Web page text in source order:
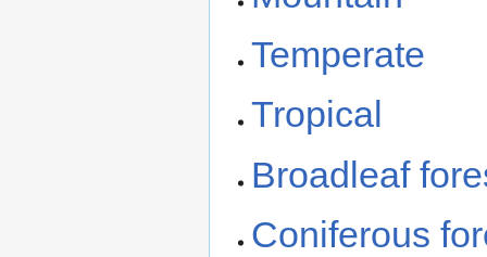
Temperate
Tropical
Broadleaf
Coniferous